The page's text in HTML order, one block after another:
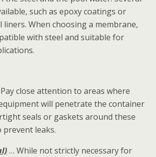
such as epoxy coatings or
liners. When choosing a membrane,
with steel and suitable for
close attention to areas where
will penetrate the container
seals or gaskets around these
leaks.
… While not strictly necessary for